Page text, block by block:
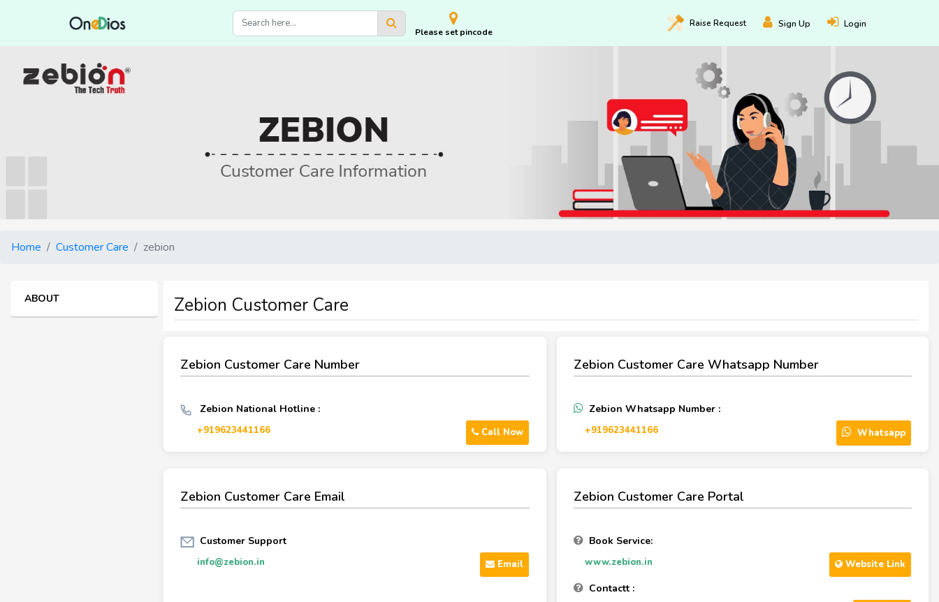
Please set pincode
Raise Request Sign Up Login
Home Customer Care zebion
ABOUT Zebion Customer Care
Zebion Customer Care Number
Zebion National Hotline :
+919623441166 Call Now
Zebion Customer Care Whatsapp Number
Zebion Whatsapp Number :
‪+919623441166‬ Whatsapp
Zebion Customer Care Email
Customer Support
info@zebion.in Email
Zebion Customer Care Portal
Book Service:
www.zebion.in Website Link
Contactt :